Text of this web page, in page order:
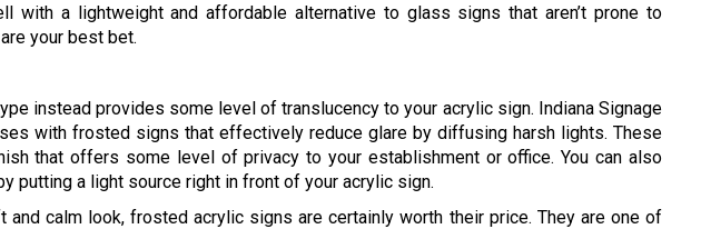
with a lightweight and affordable alternative to glass signs that aren’t prone to
your best bet.
instead provides some level of translucency to your acrylic sign. Indiana Signage
with frosted signs that effectively reduce glare by diffusing harsh lights. These
that offers some level of privacy to your establishment or office. You can also
putting a light source right in front of your acrylic sign.
calm look, frosted acrylic signs are certainly worth their price. They are one of